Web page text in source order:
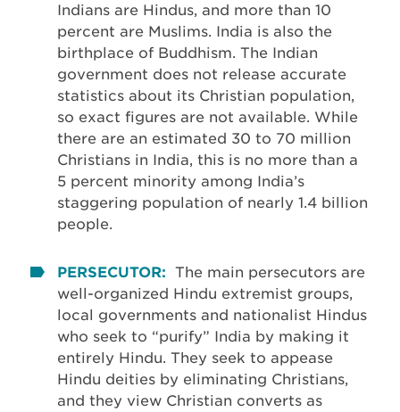
Indians are Hindus, and more than 10
percent are Muslims. India is also the
birthplace of Buddhism. The Indian
government does not release accurate
statistics about its Christian population,
so exact figures are not available. While
there are an estimated 30 to 70 million
Christians in India, this is no more than a
5 percent minority among India’s
staggering population of nearly 1.4 billion
people.
PERSECUTOR: The main persecutors are
well-organized Hindu extremist groups,
local governments and nationalist Hindus
who seek to “purify” India by making it
entirely Hindu. They seek to appease
Hindu deities by eliminating Christians,
and they view Christian converts as